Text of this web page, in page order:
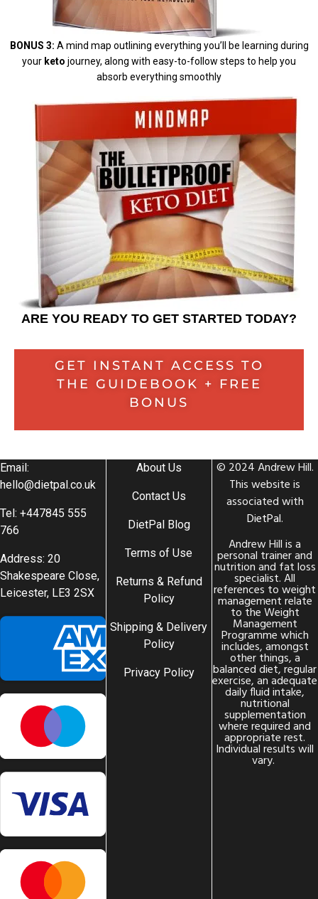
BONUS 3: A mind map outlining everything you’ll be learning during
your keto journey, along with easy-to-follow steps to help you
absorb everything smoothly
ARE YOU READY TO GET STARTED TODAY?
GET INSTANT ACCESS TO
THE GUIDEBOOK + FREE
BONUS
Email:
hello@dietpal.co.uk
Tel: +447845 555
766
Address: 20
Shakespeare Close,
Leicester, LE3 2SX
About Us
Contact Us
DietPal Blog
Terms of Use
Returns & Refund
Policy
Shipping & Delivery
Policy
Privacy Policy
© 2024 Andrew Hill.
This website is
associated with
DietPal.
Andrew Hill is a
personal trainer and
nutrition and fat loss
specialist. All
references to weight
management relate
to the Weight
Management
Programme which
includes, amongst
other things, a
balanced diet, regular
exercise, an adequate
daily fluid intake,
nutritional
supplementation
where required and
appropriate rest.
Individual results will
vary.